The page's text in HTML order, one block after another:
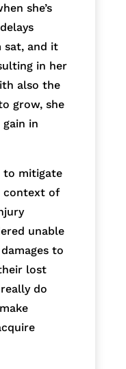
she’s
sat, and it
in her
also the
grow, she
in
to mitigate
context of
unable
to
lost
do